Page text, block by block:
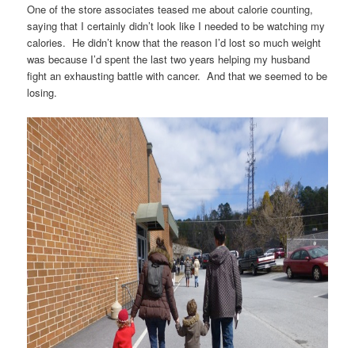
One of the store associates teased me about calorie counting,
saying that I certainly didn’t look like I needed to be watching my
calories. He didn’t know that the reason I’d lost so much weight
was because I’d spent the last two years helping my husband
fight an exhausting battle with cancer. And that we seemed to be
losing.